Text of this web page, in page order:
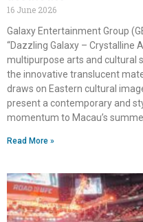
16 June 2026
Galaxy Entertainment Group
“Dazzling Galaxy – Crystalline
multipurpose arts and cultural
the innovative translucent
draws on Eastern cultural
present a contemporary and
momentum to Macau’s
Read More »